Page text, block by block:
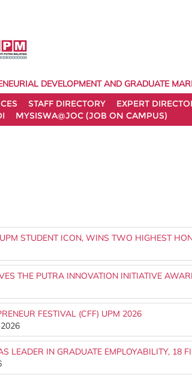
DEVELOPMENT AND GRADUATE
STAFF DIRECTORY EXPERT
MYSISWA@JOC (JOB ON CAMPUS)
STUDENT ICON, WINS TWO HIGHEST
THE PUTRA INNOVATION INITIATIVE
FESTIVAL (CFF) UPM 2026
LEADER IN GRADUATE EMPLOYABILITY, 18